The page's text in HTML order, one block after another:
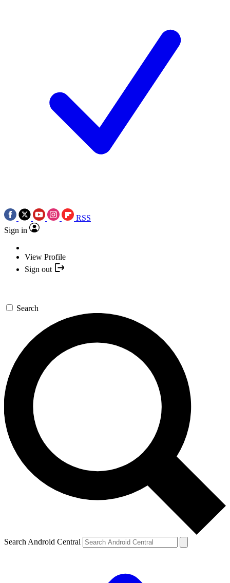
RSS
Sign in
View Profile
Sign out
Search
Search Android Central